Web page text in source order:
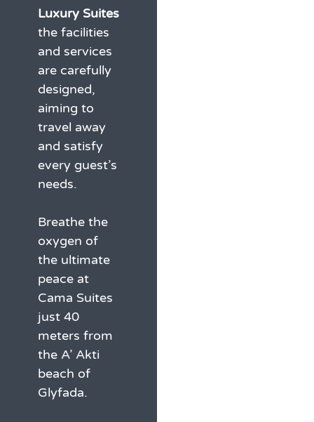
Luxury Suites
the facilities
and services
are carefully
designed,
aiming to
travel away
and satisfy
every guest’s
needs.
Breathe the
oxygen of
the ultimate
peace at
Cama Suites
just 40
meters from
the A’ Akti
beach of
Glyfada.